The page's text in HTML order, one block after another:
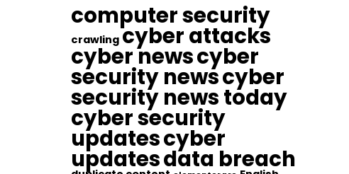
computer security
crawling cyber attacks
cyber newscyber
security newscyber
security news today
cyber security
updatescyber
updatesdata breach